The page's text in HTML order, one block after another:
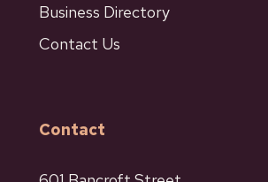
Business Directory
Contact Us
Contact